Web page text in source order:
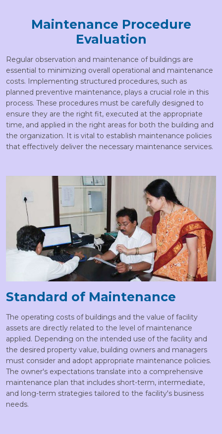
Maintenance Procedure
Evaluation
Regular observation and maintenance of buildings are
essential to minimizing overall operational and maintenance
costs. Implementing structured procedures, such as
planned preventive maintenance, plays a crucial role in this
process. These procedures must be carefully designed to
ensure they are the right fit, executed at the appropriate
time, and applied in the right areas for both the building and
the organization. It is vital to establish maintenance policies
that effectively deliver the necessary maintenance services.
Standard of Maintenance
The operating costs of buildings and the value of facility
assets are directly related to the level of maintenance
applied. Depending on the intended use of the facility and
the desired property value, building owners and managers
must consider and adopt appropriate maintenance policies.
The owner's expectations translate into a comprehensive
maintenance plan that includes short-term, intermediate,
and long-term strategies tailored to the facility's business
needs.